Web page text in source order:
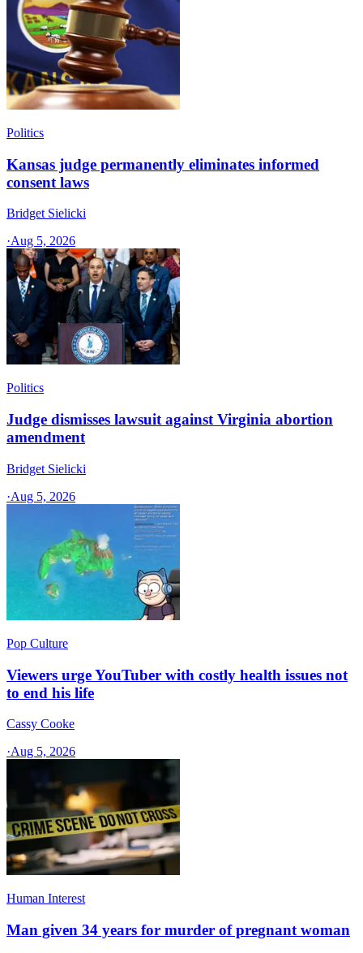
Politics
Kansas judge permanently eliminates informed
consent laws
Bridget Sielicki
·Aug 5, 2026
Politics
Judge dismisses lawsuit against Virginia abortion
amendment
Bridget Sielicki
·Aug 5, 2026
Pop Culture
Viewers urge YouTuber with costly health issues not
to end his life
Cassy Cooke
·Aug 5, 2026
Human Interest
Man given 34 years for murder of pregnant woman